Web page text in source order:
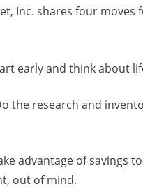
Inc. shares four
early and think about
the research and
advantage of savings
out of mind.